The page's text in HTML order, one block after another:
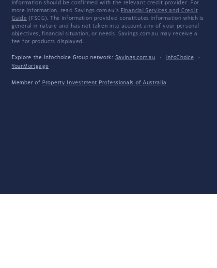
information should be confirmed with the relevant credit provider. For
more information, read Savings.com.au's Financial Services and Credit
Guide (FSCG). The information provided constitutes information which is
general in nature and has not taken into account any of your personal
objectives, financial situation, or needs. Savings.com.au may receive a
fee for products displayed.
Explore the Infochoice Group network: Savings.com.au · InfoChoice
·
YourMortgage
Member of Property Investment Professionals of Australia